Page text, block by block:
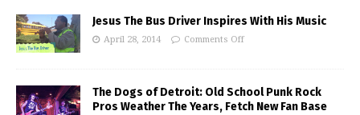
Jesus The Bus Driver Inspires With His Music
April 28, 2014 Comments Off
The Dogs of Detroit: Old School Punk Rock
Pros Weather The Years, Fetch New Fan Base